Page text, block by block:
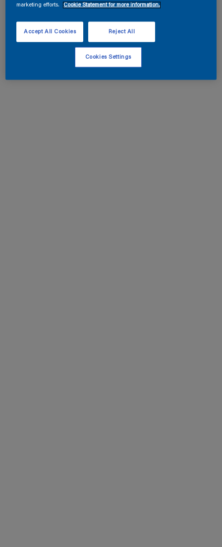
marketing efforts.
Cookie Statement for more information.
Reject All
Accept All Cookies
Cookies Settings